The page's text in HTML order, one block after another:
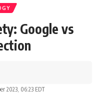
Google vs
2023, 06:23 EDT